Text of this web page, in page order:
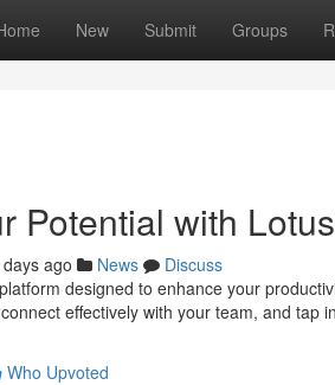
New Submit Groups
Potential with
ago News
Discuss
designed to enhance your
effectively with your team, and tap
Who Upvoted